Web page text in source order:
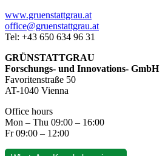
www.gruenstattgrau.at
office@gruenstattgrau.at
Tel: +43 650 634 96 31
GRÜNSTATTGRAU
Forschungs- und Innovations- GmbH
Favoritenstraße 50
AT-1040 Vienna
Office hours
Mon – Thu 09:00 – 16:00
Fr 09:00 – 12:00